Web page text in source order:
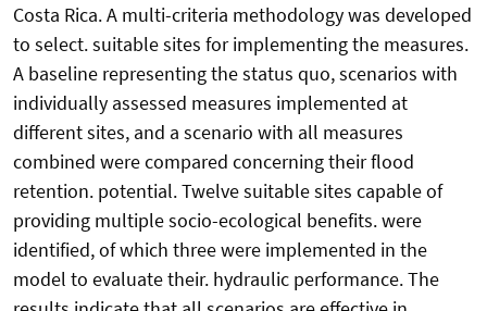
Costa Rica. A multi-criteria methodology was developed
to select. suitable sites for implementing the measures.
A baseline representing the status quo, scenarios with
individually assessed measures implemented at
different sites, and a scenario with all measures
combined were compared concerning their flood
retention. potential. Twelve suitable sites capable of
providing multiple socio-ecological benefits. were
identified, of which three were implemented in the
model to evaluate their. hydraulic performance. The